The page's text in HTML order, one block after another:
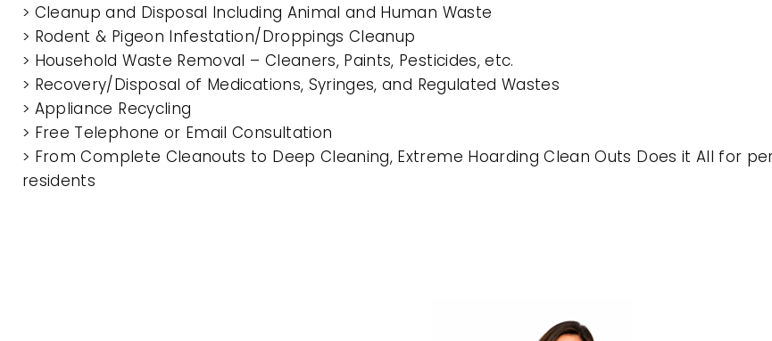
> Cleanup and Disposal Including Animal and Human Waste
> Rodent & Pigeon Infestation/Droppings Cleanup
> Household Waste Removal – Cleaners, Paints, Pesticides, etc.
> Recovery/Disposal of Medications, Syringes, and Regulated Wastes
> Appliance Recycling
> Free Telephone or Email Consultation
> From Complete Cleanouts to Deep Cleaning, Extreme Hoarding Clean Outs Does it All for
residents